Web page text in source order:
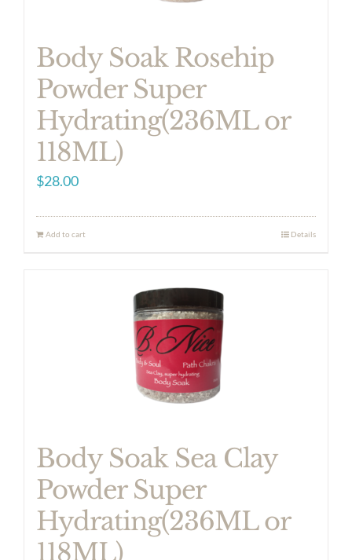
chosen
on
the
product
page
Body Soak Rosehip
Powder Super
Hydrating(236ML or
118ML)
$28.00
Add to cart Details
Body Soak Sea Clay
Powder Super
Hydrating(236ML or
118ML)